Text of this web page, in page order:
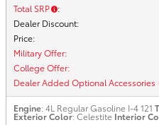
Total SRP :
Dealer Discount:
Price:
Military Offer:
College Offer:
Dealer Added Optional Accessories
Engine: 4L Regular Gasoline I-4 121
Exterior Color: Celestite Interior